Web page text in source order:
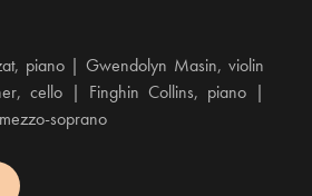
piano | Gwendolyn Masin, violin
cello | Finghin Collins, piano |
soprano